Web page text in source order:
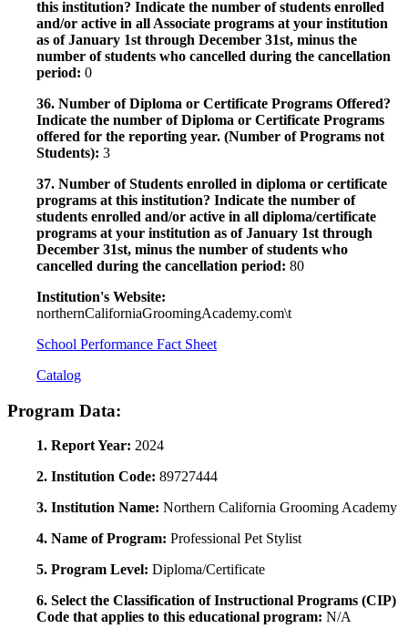
this institution? Indicate the number of students enrolled
and/or active in all Associate programs at your institution
as of January 1st through December 31st, minus the
number of students who cancelled during the cancellation
period: 0
36. Number of Diploma or Certificate Programs Offered?
Indicate the number of Diploma or Certificate Programs
offered for the reporting year. (Number of Programs not
Students): 3
37. Number of Students enrolled in diploma or certificate
programs at this institution? Indicate the number of
students enrolled and/or active in all diploma/certificate
programs at your institution as of January 1st through
December 31st, minus the number of students who
cancelled during the cancellation period: 80
Institution's Website:
northernCaliforniaGroomingAcademy.com\t
School Performance Fact Sheet
Catalog
Program Data:
1. Report Year: 2024
2. Institution Code: 89727444
3. Institution Name: Northern California Grooming Academy
4. Name of Program: Professional Pet Stylist
5. Program Level: Diploma/Certificate
6. Select the Classification of Instructional Programs (CIP)
Code that applies to this educational program: N/A